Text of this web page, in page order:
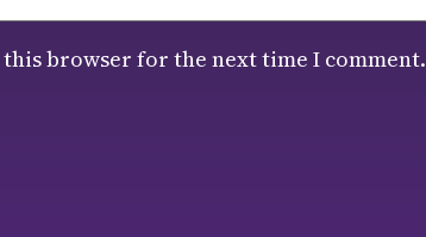
this browser for the next time I comment.